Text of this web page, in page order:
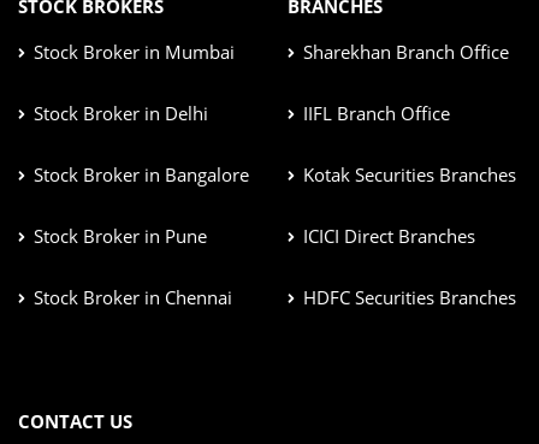
STOCK BROKERS
Stock Broker in Mumbai
Stock Broker in Delhi
Stock Broker in Bangalore
Stock Broker in Pune
Stock Broker in Chennai
BRANCHES
Sharekhan Branch Office
IIFL Branch Office
Kotak Securities Branches
ICICI Direct Branches
HDFC Securities Branches
CONTACT US